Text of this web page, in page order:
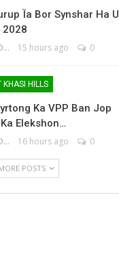
Ïa Bor Synshar Ha U
2028
MAWPHOR EDITOR 15 hours ago 0
KHASI HILLS
Ka VPP Ban Jop
Elekshon…
MAWPHOR EDITOR 16 hours ago 0
POSTS